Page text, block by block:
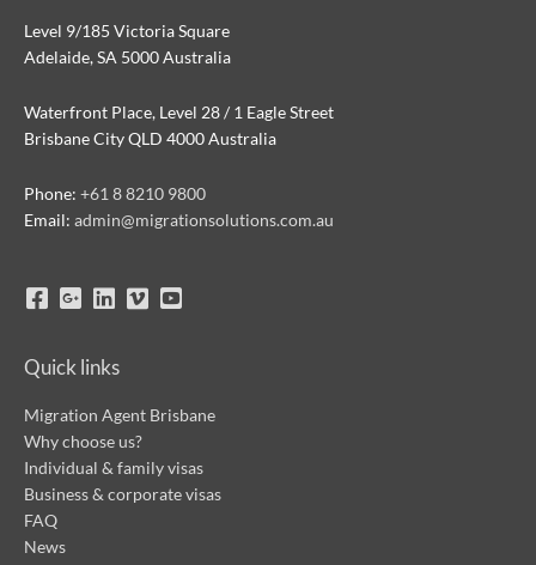
Level 9/185 Victoria Square
Adelaide, SA 5000 Australia
Waterfront Place, Level 28 / 1 Eagle Street
Brisbane City QLD 4000 Australia
Phone: +61 8 8210 9800
Email: admin@migrationsolutions.com.au
Quick links
Migration Agent Brisbane
Why choose us?
Individual & family visas
Business & corporate visas
FAQ
News